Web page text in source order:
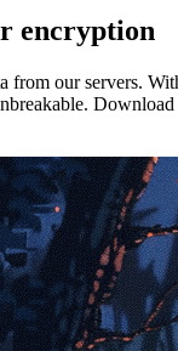
encryption
from our servers.
Download